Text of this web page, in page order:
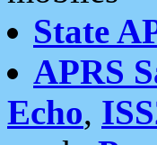
State
APRS
Echo,